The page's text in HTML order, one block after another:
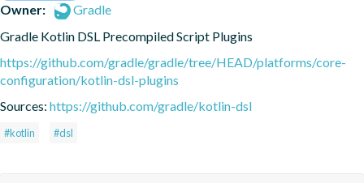
Owner:
Gradle
Gradle Kotlin DSL Precompiled Script Plugins
https://github.com/gradle/gradle/tree/HEAD/platforms/core-
configuration/kotlin-dsl-plugins
Sources: https://github.com/gradle/kotlin-dsl
#kotlin #dsl